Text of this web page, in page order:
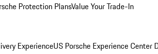
Protection PlansValue Your Trade-In
ExperienceUS Porsche Experience Center